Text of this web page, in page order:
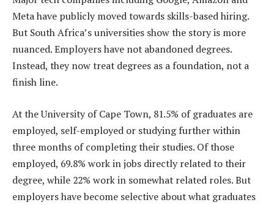
Meta have publicly moved towards skills-based hiring.
But South Africa’s universities show the story is more
nuanced. Employers have not abandoned degrees.
Instead, they now treat degrees as a foundation, not a
finish line.
At the University of Cape Town, 81.5% of graduates are
employed, self-employed or studying further within
three months of completing their studies. Of those
employed, 69.8% work in jobs directly related to their
degree, while 22% work in somewhat related roles. But
employers have become selective about what graduates